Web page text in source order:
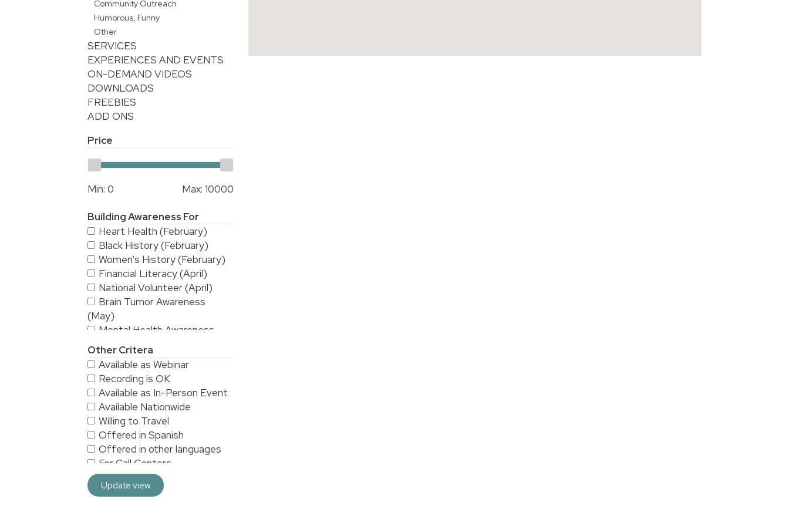
Community Outreach
Humorous, Funny
Other
SERVICES
EXPERIENCES AND EVENTS
ON-DEMAND VIDEOS
DOWNLOADS
FREEBIES
ADD ONS
Price
Min: 0 Max: 10000
Building Awareness For
Heart Health (February)
Black History (February)
Women's History (February)
Financial Literacy (April)
National Volunteer (April)
Brain Tumor Awareness
(May)
Mental Health Awareness
(May)
National Stroke Awareness
(May)
American Asian & Pacific
Islanders Heritage Month (May)
Alzheimer's & Brain
Awareness (June)
Workplace Safety (June)
LGBTQ/Pride (June)
Sarcoma Awareness (July)
National Yoga (September)
Hispanic Heritage Month
Other Critera
Available as Webinar
Recording is OK
Available as In-Person Event
Available Nationwide
Willing to Travel
Offered in Spanish
Offered in other languages
For Call Centers
Especially for Men
Especially for Women
Update view